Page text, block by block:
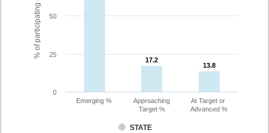
17.2
17.2
13.8
13.8
STATE
Emerging %
Approaching
Target %
At Target or
Advanced %
0
25
50